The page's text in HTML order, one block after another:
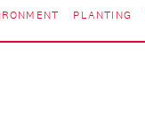
PLANTING